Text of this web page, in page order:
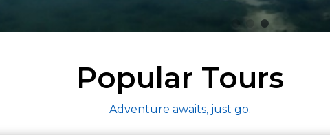
Popular Tours
Adventure awaits, just go.